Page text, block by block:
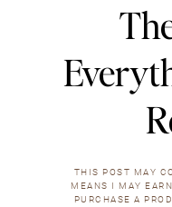
THIS POST MAY
MEANS I MAY
PURCHASE A